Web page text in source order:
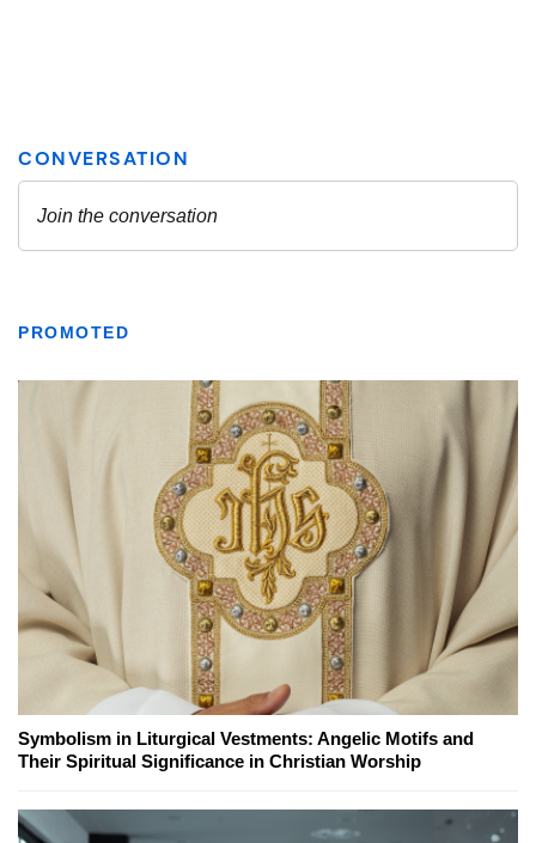
PROMOTED
Symbolism in Liturgical Vestments: Angelic Motifs and
Their Spiritual Significance in Christian Worship